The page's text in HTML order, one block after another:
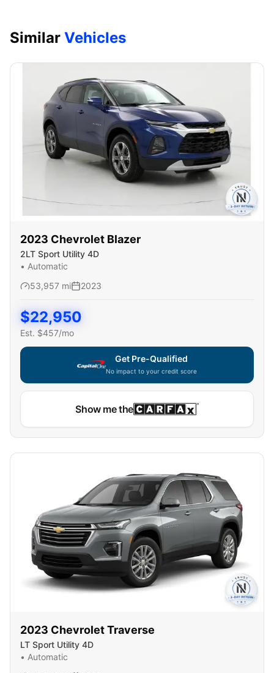
Similar Vehicles
2023 Chevrolet Blazer
2LT Sport Utility 4D
• Automatic
53,957 mi 2023
$22,950
Est. $457/mo
Get Pre-Qualified
No impact to your credit score
Show me the
2023 ChevroletTraverse
LT Sport Utility 4D
• Automatic